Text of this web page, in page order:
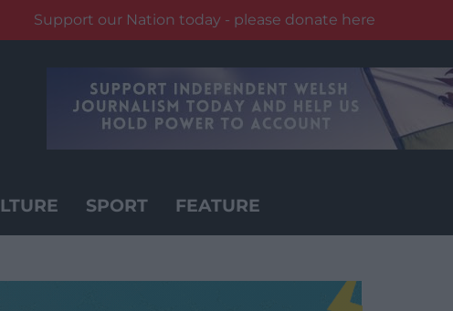
Support our Nation today - please donate here
SPORT FEATURE